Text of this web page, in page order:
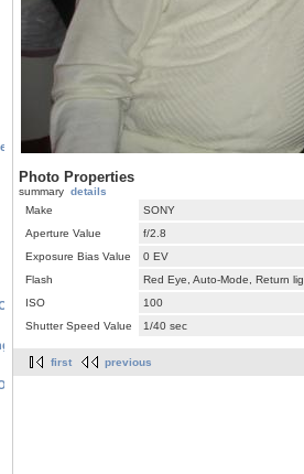
Family & Friends Birthdays
- 2008/2009
Day
Photo Properties
summary details
Make
SONY
Aperture Value
f/2.8
Exposure Bias Value
0 EV
Flash
Red Eye, Auto-Mode, Return
ISO
100
Shutter Speed Value
1/40 sec
first previous